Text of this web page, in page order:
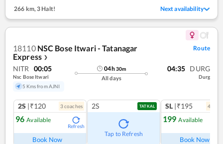
266 km,3 Halt! Next availability
18110 NSC Bose Itwari - Tatanagar
Express ❯
Route
NITR 00:05
Nsc Bose Itwari
5 Kms from AJNI
04h30m
All days
04:35 DURG
Durg
2S |₹120 3coaches
96 Available
Refresh
Book Now
2S TATKAL
Tap to Refresh
SL |₹195 4
199 Available
Book Now